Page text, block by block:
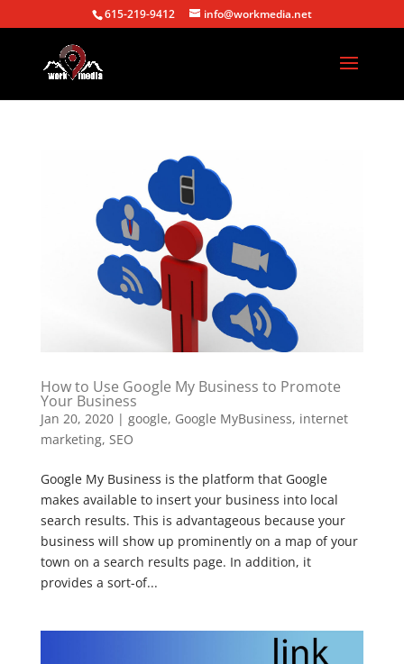
615-219-9412 info@workmedia.net
How to Use Google My Business to Promote
Your Business
Jan 20, 2020| google, Google MyBusiness, internet
marketing, SEO
Google My Business is the platform that Google
makes available to insert your business into local
search results. This is advantageous because your
business will show up prominently on a map of your
town on a search results page. In addition, it
provides a sort-of...